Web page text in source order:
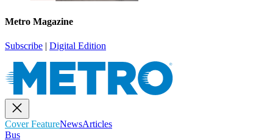
Metro Magazine
Subscribe | Digital Edition
Cover FeatureNewsArticles
Bus